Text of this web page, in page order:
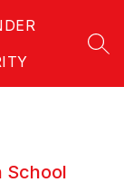
School